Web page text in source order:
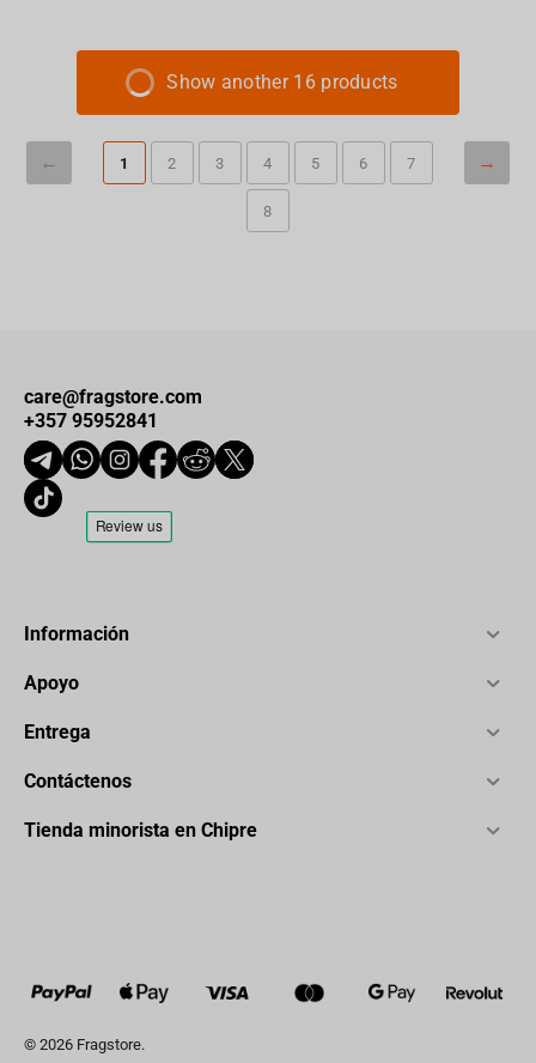
Show another 16 products
1 2 3 4 5 6 7
8
care@fragstore.com
+357 95952841
Información
Apoyo
Entrega
Contáctenos
Tienda minorista en Chipre
© 2026 Fragstore.